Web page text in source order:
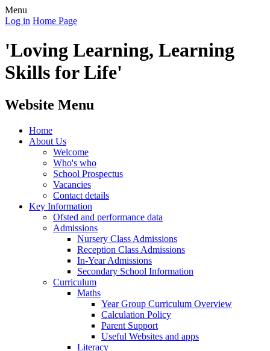
Menu
Log in Home Page
'Loving Learning, Learning
Skills for Life'
Website Menu
Home
About Us
Welcome
Who's who
School Prospectus
Vacancies
Contact details
Key Information
Ofsted and performance data
Admissions
Nursery Class Admissions
Reception Class Admissions
In-Year Admissions
Secondary School Information
Curriculum
Maths
Year Group Curriculum Overview
Calculation Policy
Parent Support
Useful Websites and apps
Literacy